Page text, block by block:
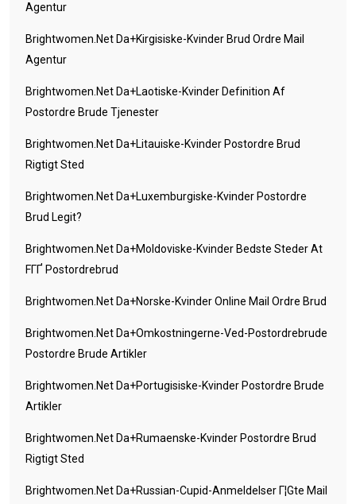
Agentur
Brightwomen.net Da+kirgisiske-Kvinder Brud Ordre Mail
Agentur
Brightwomen.net Da+laotiske-Kvinder Definition Af
Postordre Brude Tjenester
Brightwomen.net Da+litauiske-Kvinder Postordre Brud
Rigtigt Sted
Brightwomen.net Da+luxemburgiske-Kvinder Postordre
Brud Legit?
Brightwomen.net Da+moldoviske-Kvinder Bedste Steder At
FГҐ Postordrebrud
Brightwomen.net Da+norske-Kvinder Online Mail Ordre Brud
Brightwomen.net Da+omkostningerne-Ved-Postordrebrude
Postordre Brude Artikler
Brightwomen.net Da+portugisiske-Kvinder Postordre Brude
Artikler
Brightwomen.net Da+rumaenske-Kvinder Postordre Brud
Rigtigt Sted
Brightwomen.net Da+russian-Cupid-Anmeldelser Г¦gte Mail